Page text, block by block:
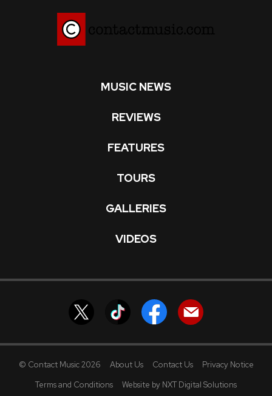
MUSIC NEWS
REVIEWS
FEATURES
TOURS
GALLERIES
VIDEOS
© Contact Music 2026 About Us Contact Us
Privacy Notice
Terms and Conditions
Website by NXT Digital Solutions